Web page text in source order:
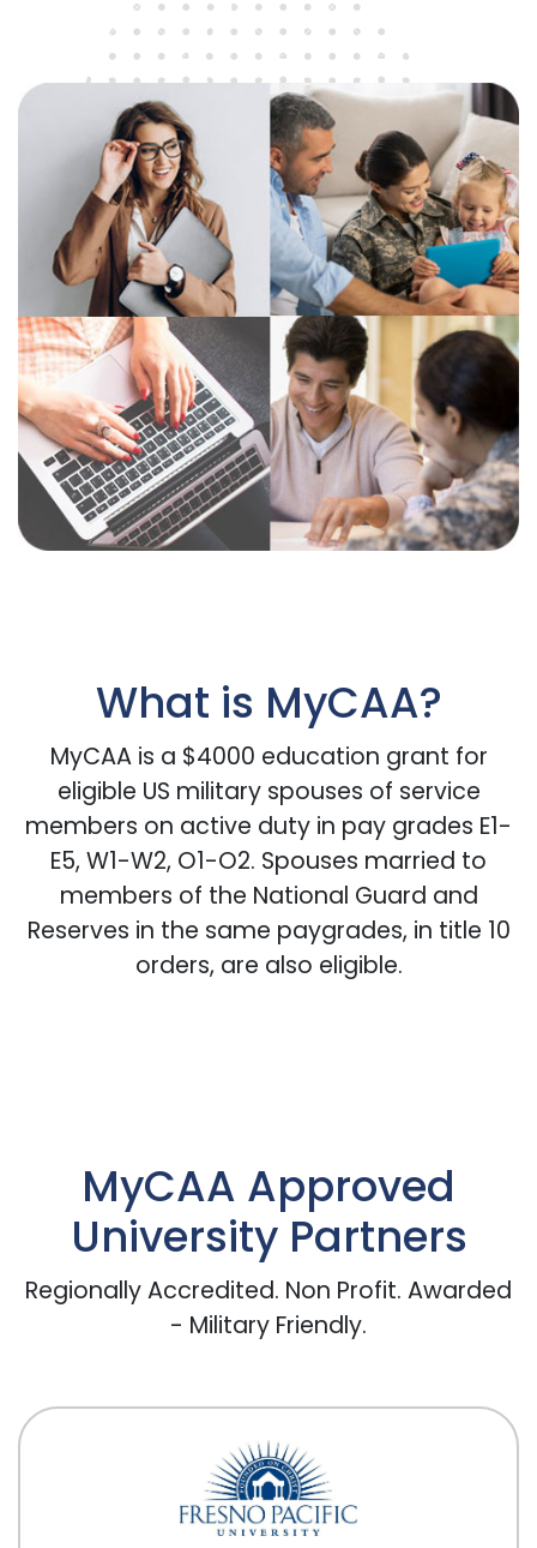
What is MyCAA?
MyCAA is a $4000 education grant for
eligible US military spouses of service
members on active duty in pay grades E1-
E5, W1-W2, O1-O2. Spouses married to
members of the National Guard and
Reserves in the same paygrades, in title 10
orders, are also eligible.
MyCAA Approved
University Partners
Regionally Accredited. Non Profit. Awarded
- Military Friendly.